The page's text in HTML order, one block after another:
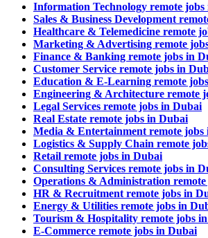
Information Technology remote
Sales & Business Development
Healthcare & Telemedicine remote
Marketing & Advertising remote
Finance & Banking remote jobs in
Customer Service remote jobs in
Education & E-Learning remote
Engineering & Architecture remote
Legal Services remote jobs in Dubai
Real Estate remote jobs in Dubai
Media & Entertainment remote jobs
Logistics & Supply Chain remote
Retail remote jobs in Dubai
Consulting Services remote jobs in
Operations & Administration
HR & Recruitment remote jobs in
Energy & Utilities remote jobs in
Tourism & Hospitality remote jobs
E-Commerce remote jobs in Dubai